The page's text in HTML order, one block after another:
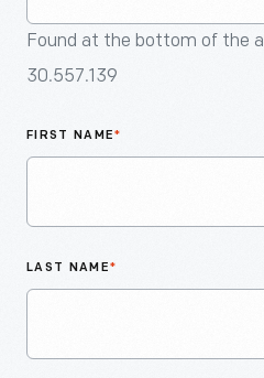
Found at the bottom of the
30.557.139
FIRST NAME*
LAST NAME*